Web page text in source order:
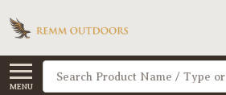
MENU
Search